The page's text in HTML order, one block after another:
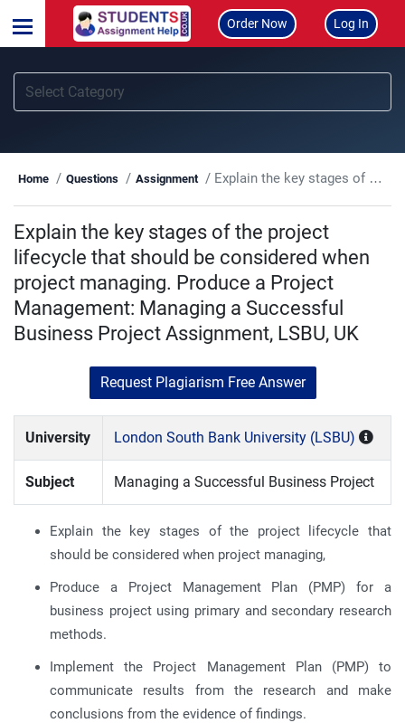
Order Now Log In
Home Questions Assignment Explain the key stages of the project lifecycle that should be considered when project managing. Produce a Project Management: Managing a Successful Business Project Assignment, LSBU, UK
Explain the key stages of the project
lifecycle that should be considered when
project managing. Produce a Project
Management: Managing a Successful
Business Project Assignment, LSBU, UK
Request Plagiarism Free Answer
University London South Bank University (LSBU)
Subject Managing a Successful Business Project
Explain the key stages of the project lifecycle that
should be considered when project managing,
Produce a Project Management Plan (PMP) for a
business project using primary and secondary research
methods.
Implement the Project Management Plan (PMP) to
communicate results from the research and make
conclusions from the evidence of findings.